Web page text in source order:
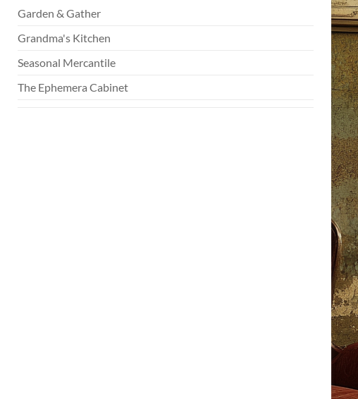
Garden & Gather
Grandma's Kitchen
Seasonal Mercantile
The Ephemera Cabinet